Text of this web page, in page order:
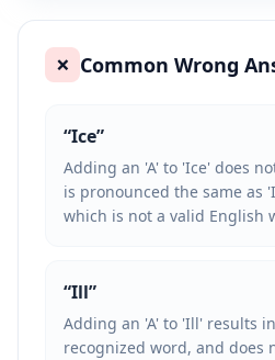
❌ Common Wrong
“Ice”
Adding an 'A' to 'Ice' does
is pronounced the same as
which is not a valid English
“Ill”
Adding an 'A' to 'Ill' results
recognized word, and does